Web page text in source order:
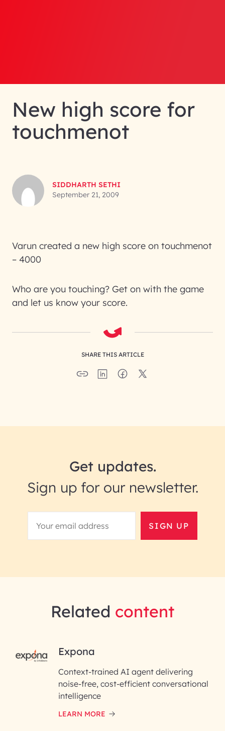
New high score for
touchmenot
SIDDHARTH SETHI
September 21, 2009
Varun created a new high score on touchmenot
– 4000
Who are you touching? Get on with the game
and let us know your score.
SHARE THIS ARTICLE
Get updates.
Sign up for our newsletter.
SIGN UP
RAI for AI Engineering |
InfoBeans
First Name*
Last Name*
Related content
Expona
Context-trained AI agent delivering
noise-free, cost-efficient conversational
intelligence
LEARN MORE